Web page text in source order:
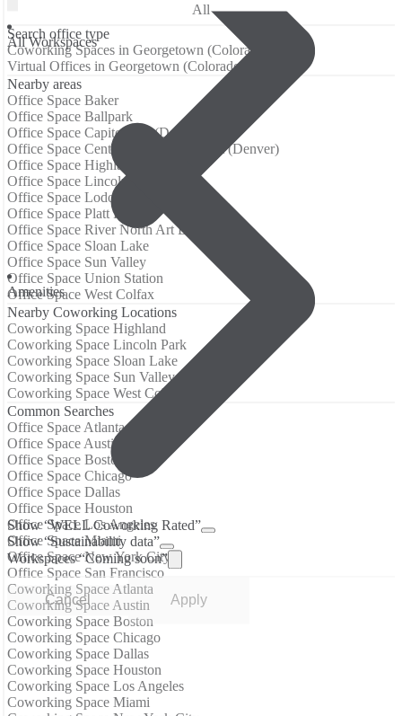
All Workspaces
Amenities
Show “WELL Coworking Rated”
Show “Sustainability data”
Workspaces “Coming soon”
Cancel Apply
All
Search office type
Coworking Spaces in Georgetown (Colorado)
Virtual Offices in Georgetown (Colorado)
Nearby areas
Office Space Baker
Office Space Ballpark
Office Space Capitol Hill (Denver)
Office Space Central Business District (Denver)
Office Space Highland
Office Space Lincoln Park
Office Space Lodo
Office Space Platt Park
Office Space River North Art District
Office Space Sloan Lake
Office Space Sun Valley
Office Space Union Station
Office Space West Colfax
Nearby Coworking Locations
Coworking Space Highland
Coworking Space Lincoln Park
Coworking Space Sloan Lake
Coworking Space Sun Valley
Coworking Space West Colfax
Common Searches
Office Space Atlanta
Office Space Austin
Office Space Boston
Office Space Chicago
Office Space Dallas
Office Space Houston
Office Space Los Angeles
Office Space Miami
Office Space New York City
Office Space San Francisco
Coworking Space Atlanta
Coworking Space Austin
Coworking Space Boston
Coworking Space Chicago
Coworking Space Dallas
Coworking Space Houston
Coworking Space Los Angeles
Coworking Space Miami